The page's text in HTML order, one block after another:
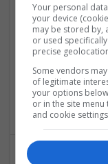
Communication
Control &
& ASICS |
Microcontrollers
Power Electronics
& Marketing |
Your personal
your device
may be stored by,
or used
precise
Some vendors
of legitimate
your options
or in the site
and cookie